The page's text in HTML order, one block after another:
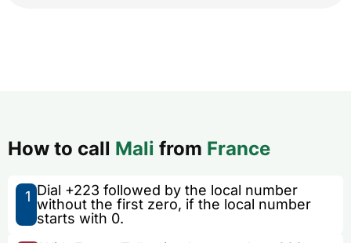
How to call Mali from France
1 Dial +223 followed by the local number
without the first zero, if the local number
starts with 0.